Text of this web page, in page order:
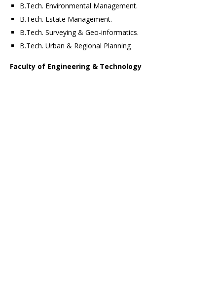
B.Tech. Environmental Management.
B.Tech. Estate Management.
B.Tech. Surveying & Geo-informatics.
B.Tech. Urban & Regional Planning
Faculty of Engineering & Technology